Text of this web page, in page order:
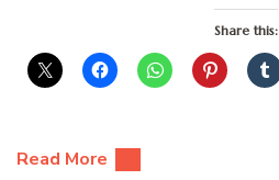
Share this:
Read More